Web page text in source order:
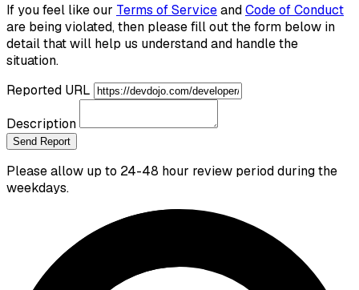
If you feel like our Terms of ServiceandCode of Conduct
are being violated, then please fill out the form below in
detail that will help us understand and handle the
situation.
Reported URL
Description
Send Report
Please allow up to 24-48 hour review period during the
weekdays.